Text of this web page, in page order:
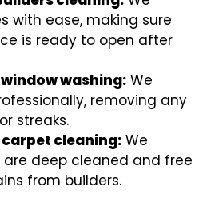
with ease, making sure
is ready to open after
washing: We
removing any
streaks.
cleaning: We
deep cleaned and free
from builders.